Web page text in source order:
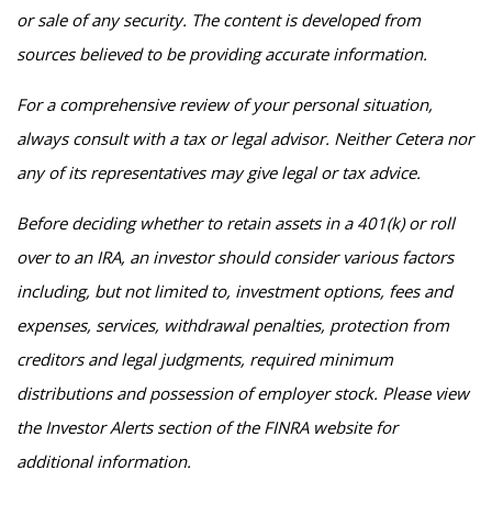
or sale of any security. The content is developed from
sources believed to be providing accurate information.
For a comprehensive review of your personal situation,
always consult with a tax or legal advisor. Neither Cetera nor
any of its representatives may give legal or tax advice.
Before deciding whether to retain assets in a 401(k) or roll
over to an IRA, an investor should consider various factors
including, but not limited to, investment options, fees and
expenses, services, withdrawal penalties, protection from
creditors and legal judgments, required minimum
distributions and possession of employer stock. Please view
the Investor Alerts section of the FINRA website for
additional information.